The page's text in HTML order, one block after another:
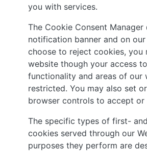
you with services.
The Cookie Consent
notification banner and on
choose to reject cookies, you
website though your access
functionality and areas of our
restricted. You may also set
browser controls to accept or
The specific types of first-
cookies served through our
purposes they perform are